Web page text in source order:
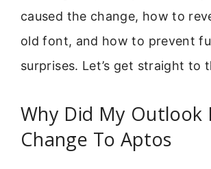
caused the change, how to
old font, and how to prevent
surprises. Let’s get straight to
Why Did My Outlook
Change To Aptos